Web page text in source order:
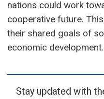
nations could work
cooperative future.
their shared goals of
economic development.
Stay updated with